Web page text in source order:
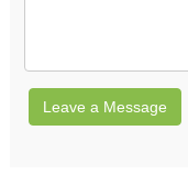
Leave a Message